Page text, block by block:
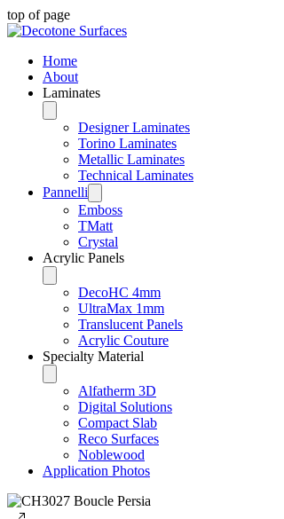
top of page
Home
About
Laminates
Designer Laminates
Torino Laminates
Metallic Laminates
Technical Laminates
Pannelli
Emboss
TMatt
Crystal
Acrylic Panels
DecoHC 4mm
UltraMax 1mm
Translucent Panels
Acrylic Couture
Specialty Material
Alfatherm 3D
Digital Solutions
Compact Slab
Reco Surfaces
Noblewood
Application Photos